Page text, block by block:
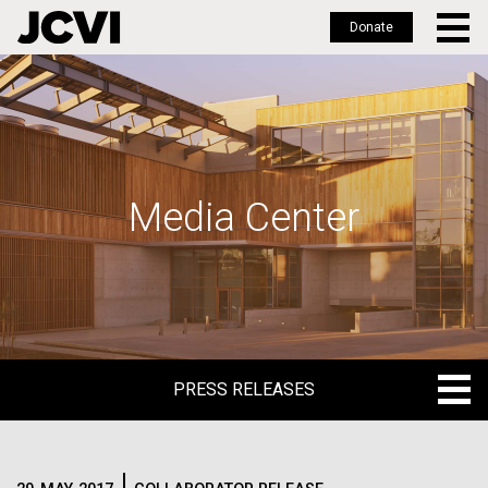
Skip
to
main
Donate
Media Center
PRESS RELEASES